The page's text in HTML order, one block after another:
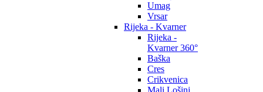
Umag
Vrsar
Rijeka - Kvarner
Rijeka -
Kvarner 360°
Baška
Cres
Crikvenica
Mali Lošinj